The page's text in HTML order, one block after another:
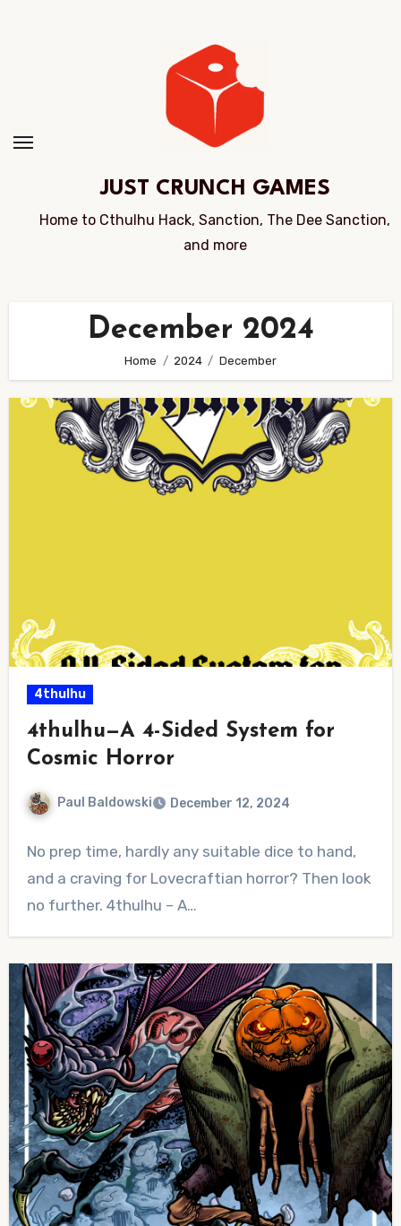
JUST CRUNCH GAMES
Home to Cthulhu Hack, Sanction, The Dee Sanction,
and more
December 2024
Home 2024 December
4thulhu
4thulhu—A 4-Sided System for
Cosmic Horror
Paul Baldowski December 12, 2024
Comments
No prep time, hardly any suitable dice to hand,
and a craving for Lovecraftian horror? Then look
no further. 4thulhu – A…